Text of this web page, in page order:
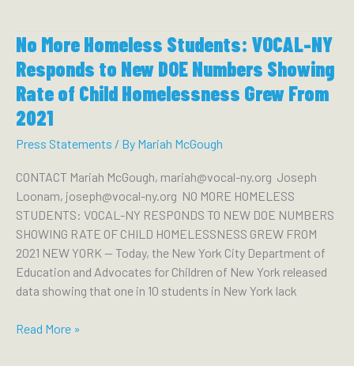
Parents
March
to
Demand
the
City
State
Create
Permanent
Housing
for
104K
Students
Homes
No More Homeless Students: VOCAL-NY
Responds to New DOE Numbers Showing
Rate of Child Homelessness Grew From
2021
Press Statements / By Mariah McGough
CONTACT Mariah McGough, mariah@vocal-ny.org Joseph
Loonam, joseph@vocal-ny.org NO MORE HOMELESS
STUDENTS: VOCAL-NY RESPONDS TO NEW DOE NUMBERS
SHOWING RATE OF CHILD HOMELESSNESS GREW FROM
2021 NEW YORK — Today, the New York City Department of
Education and Advocates for Children of New York released
data showing that one in 10 students in New York lack
No
Read More »